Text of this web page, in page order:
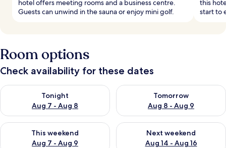
hotel offers meeting rooms and a business centre.
Guests can unwind in the sauna or enjoy mini golf.
this
start to
Room options
Check availability for these dates
Tonight
Aug 7 - Aug 8
Check availability for tonight Aug 7 - Aug 8
Tomorrow
Aug 8 - Aug 9
Check availability for
This weekend
Aug 7 - Aug 9
Check availability for this weekend Aug 7 - Aug 9
Next weekend
Aug 14 - Aug 16
Check availability for next